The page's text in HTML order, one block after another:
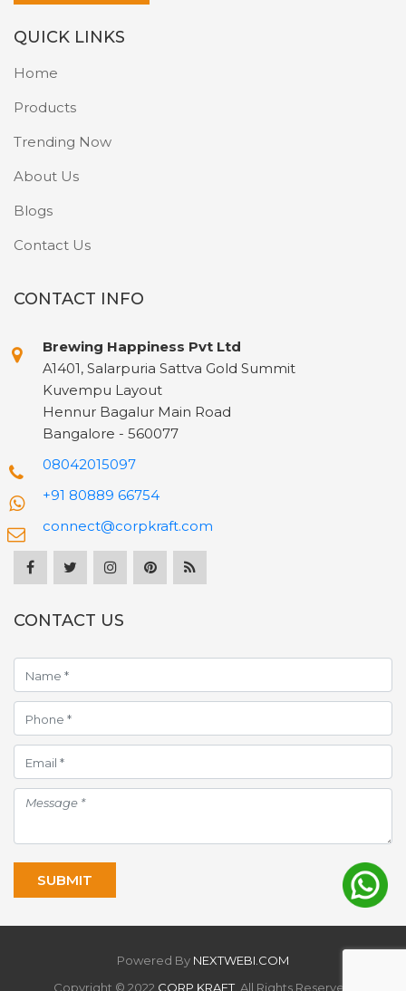
QUICK LINKS
Home
Products
Trending Now
About Us
Blogs
Contact Us
CONTACT INFO
Brewing Happiness Pvt Ltd
A1401, Salarpuria Sattva Gold Summit
Kuvempu Layout
Hennur Bagalur Main Road
Bangalore - 560077
08042015097
+91 80889 66754
connect@corpkraft.com
CONTACT US
Copyright © 2022 CORP KRAFT. All Rights Reserved
Powered By NEXTWEBI.COM